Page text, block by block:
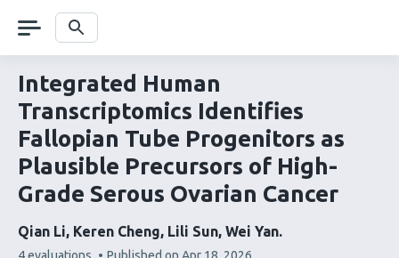
navigation Search
Integrated Human
Transcriptomics Identifies
Fallopian Tube Progenitors as
Plausible Precursors of High-
Grade Serous Ovarian Cancer
Qian Li Keren Cheng Lili Sun Wei Yan
This